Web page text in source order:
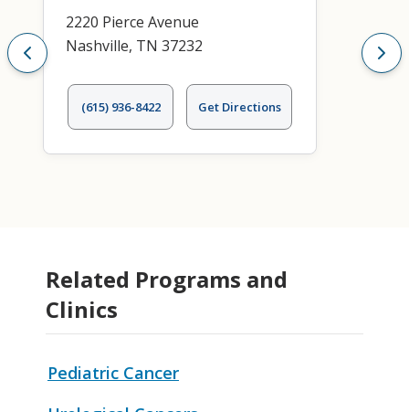
2220 Pierce Avenue
Nashville, TN 37232
(615) 936-8422 Get Directions
Related Programs and
Clinics
Pediatric Cancer